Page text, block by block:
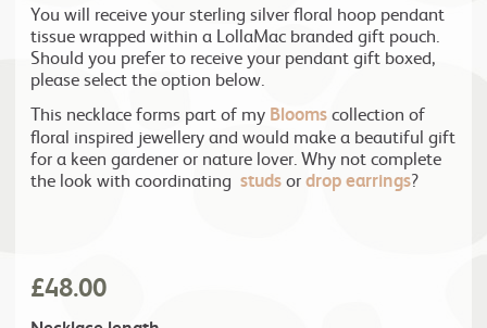
You will receive your sterling silver floral hoop pendant
tissue wrapped within a LollaMac branded gift pouch.
Should you prefer to receive your pendant gift boxed,
please select the option below.
This necklace forms part of my Bloomscollection of
floral inspired jewellery and would make a beautiful gift
for a keen gardener or nature lover. Why not complete
the look with coordinating studsordrop earrings?
£48.00